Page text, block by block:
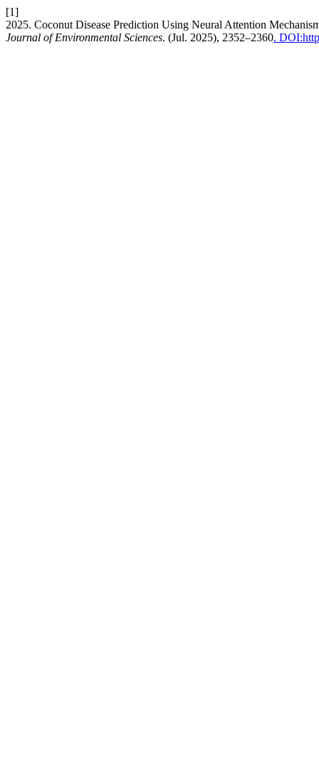
[1]
2025. Coconut Disease Prediction Using Neural Attention
Journal of Environmental Sciences. (Jul. 2025), 2352–2360.